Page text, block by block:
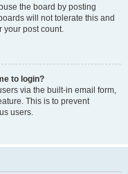
the board by posting
will not tolerate this and
your post count.
to login?
via the built-in email form,
This is to prevent
users.